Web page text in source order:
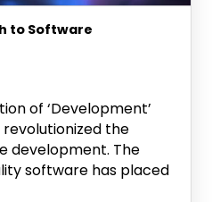
to Software
of ‘Development’
revolutionized the
development. The
software has placed